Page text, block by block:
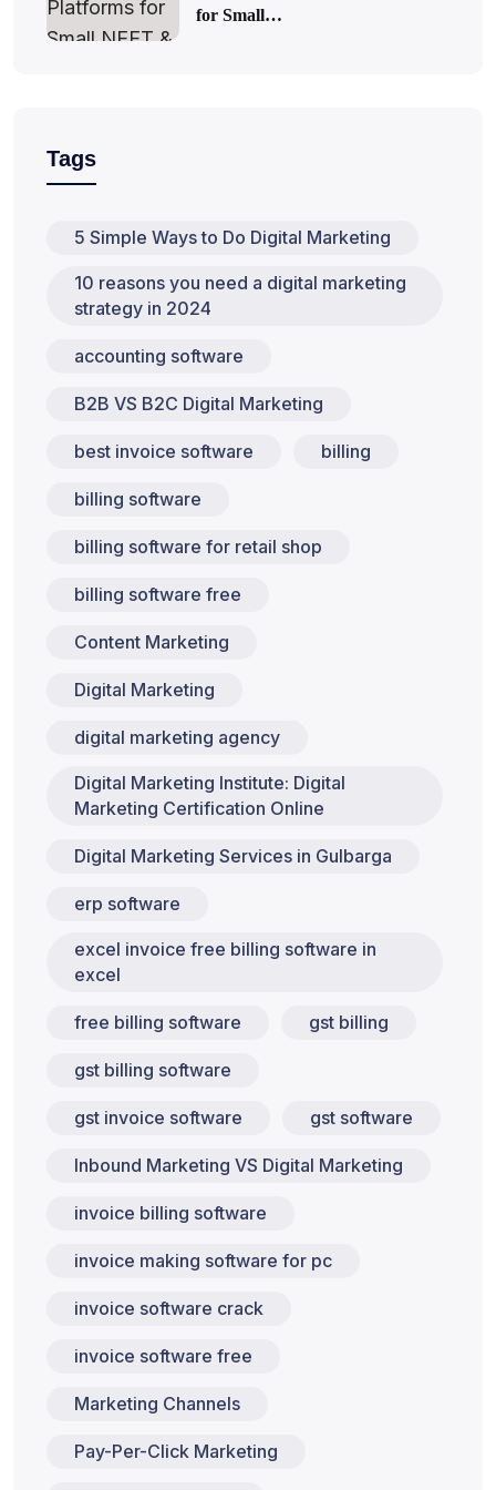
for Small…
Tags
5 Simple Ways to Do Digital Marketing
10 reasons you need a digital marketing
strategy in 2024
accounting software
B2B VS B2C Digital Marketing
best invoice software billing
billing software
billing software for retail shop
billing software free
Content Marketing
Digital Marketing
digital marketing agency
Digital Marketing Institute: Digital
Marketing Certification Online
Digital Marketing Services in Gulbarga
erp software
excel invoice free billing software in
excel
free billing software gst billing
gst billing software
gst invoice software gst software
Inbound Marketing VS Digital Marketing
invoice billing software
invoice making software for pc
invoice software crack
invoice software free
Marketing Channels
Pay-Per-Click Marketing